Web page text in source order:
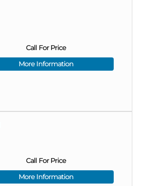
Call For Price
More Information
Call For Price
More Information